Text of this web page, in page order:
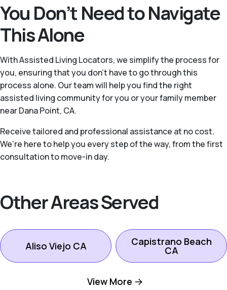
You Don’t Need to Navigate
This Alone
With Assisted Living Locators, we simplify the process for
you, ensuring that you don’t have to go through this
process alone. Our team will help you find the right
assisted living community for you or your family member
near Dana Point, CA.
Receive tailored and professional assistance at no cost.
We’re here to help you every step of the way, from the first
consultation to move-in day.
Other Areas Served
Aliso Viejo CA Capistrano Beach
CA
Ladera Ranch CA
View More